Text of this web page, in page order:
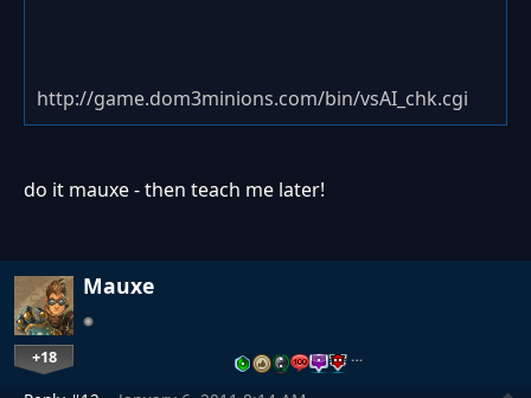
http://game.dom3minions.com/bin/vsAI_chk.cgi
do it mauxe - then teach me later!
Mauxe
+18 …